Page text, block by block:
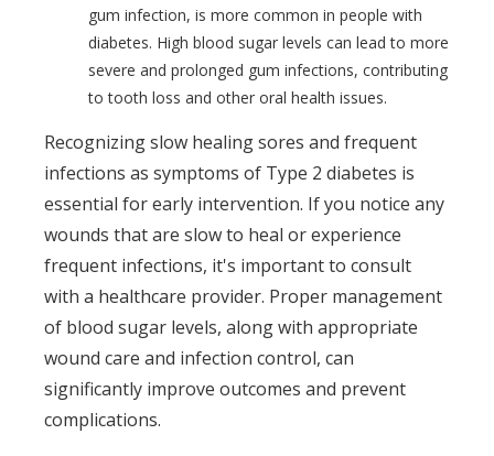
gum infection, is more common in people with
diabetes. High blood sugar levels can lead to more
severe and prolonged gum infections, contributing
to tooth loss and other oral health issues.
Recognizing slow healing sores and frequent
infections as symptoms of Type 2 diabetes is
essential for early intervention. If you notice any
wounds that are slow to heal or experience
frequent infections, it's important to consult
with a healthcare provider. Proper management
of blood sugar levels, along with appropriate
wound care and infection control, can
significantly improve outcomes and prevent
complications.